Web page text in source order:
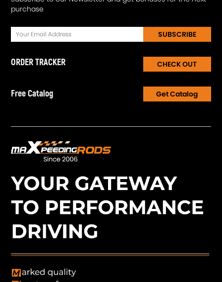
purchase
SUBSCRIBE
ORDER TRACKER CHECK OUT
Free Catalog Get Catalog